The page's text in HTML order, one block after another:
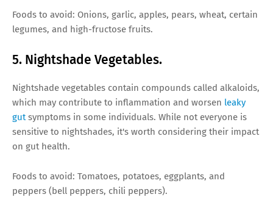
Foods to avoid: Onions, garlic, apples, pears, wheat, certain
legumes, and high-fructose fruits.
5. Nightshade Vegetables.
Nightshade vegetables contain compounds called alkaloids,
which may contribute to inflammation and worsen leaky
gut symptoms in some individuals. While not everyone is
sensitive to nightshades, it's worth considering their impact
on gut health.
Foods to avoid: Tomatoes, potatoes, eggplants, and
peppers (bell peppers, chili peppers).